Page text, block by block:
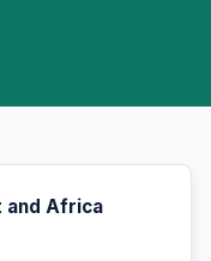
and Africa